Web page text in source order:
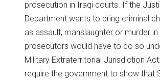
prosecution in Iraqi courts. If the
Department wants to bring criminal
as assault, manslaughter or murder in
prosecutors would have to do so
Military Extraterritorial Jurisdiction
require the government to show that